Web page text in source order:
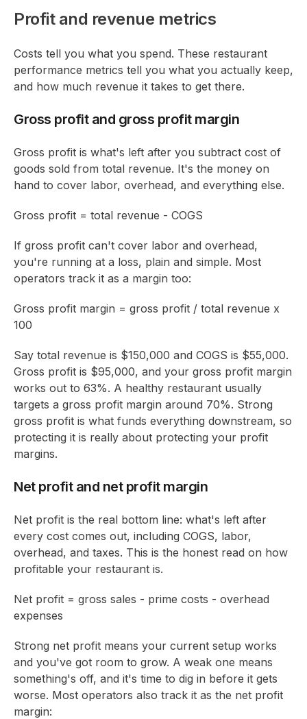
Profit and revenue metrics
Costs tell you what you spend. These restaurant
performance metrics tell you what you actually keep,
and how much revenue it takes to get there.
Gross profit and gross profit margin
Gross profit is what's left after you subtract cost of
goods sold from total revenue. It's the money on
hand to cover labor, overhead, and everything else.
Gross profit = total revenue - COGS
If gross profit can't cover labor and overhead,
you're running at a loss, plain and simple. Most
operators track it as a margin too:
Gross profit margin = gross profit / total revenue x
100
Say total revenue is $150,000 and COGS is $55,000.
Gross profit is $95,000, and your gross profit margin
works out to 63%. A healthy restaurant usually
targets a gross profit margin around 70%. Strong
gross profit is what funds everything downstream, so
protecting it is really about protecting your profit
margins.
Net profit and net profit margin
Net profit is the real bottom line: what's left after
every cost comes out, including COGS, labor,
overhead, and taxes. This is the honest read on how
profitable your restaurant is.
Net profit = gross sales - prime costs - overhead
expenses
Strong net profit means your current setup works
and you've got room to grow. A weak one means
something's off, and it's time to dig in before it gets
worse. Most operators also track it as the net profit
margin: